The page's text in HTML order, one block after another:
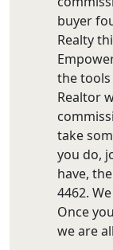
buyer
Realty
the
Realtor
take
you do,
have,
4462.
Once
we are